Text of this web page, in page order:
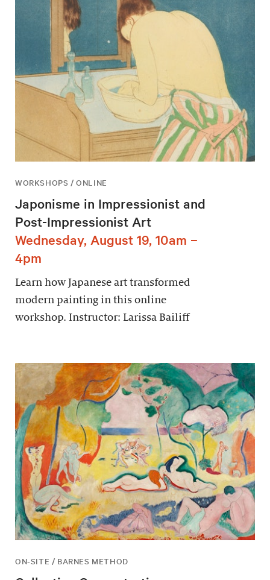
WORKSHOPS / ONLINE
Japonisme in Impressionist and
Post-Impressionist Art
Wednesday, August 19, 10am –
4pm
Learn how Japanese art transformed
modern painting in this online
workshop. Instructor: Larissa Bailiff
ON-SITE / BARNES METHOD